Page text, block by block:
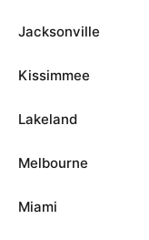
Jacksonville
Kissimmee
Lakeland
Melbourne
Miami